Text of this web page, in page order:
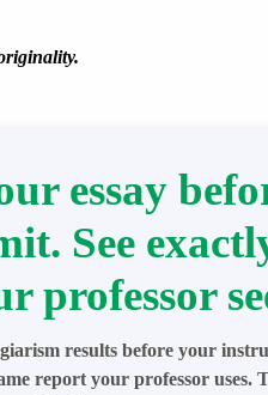
essay
See
professor
results before your
report your professor uses.